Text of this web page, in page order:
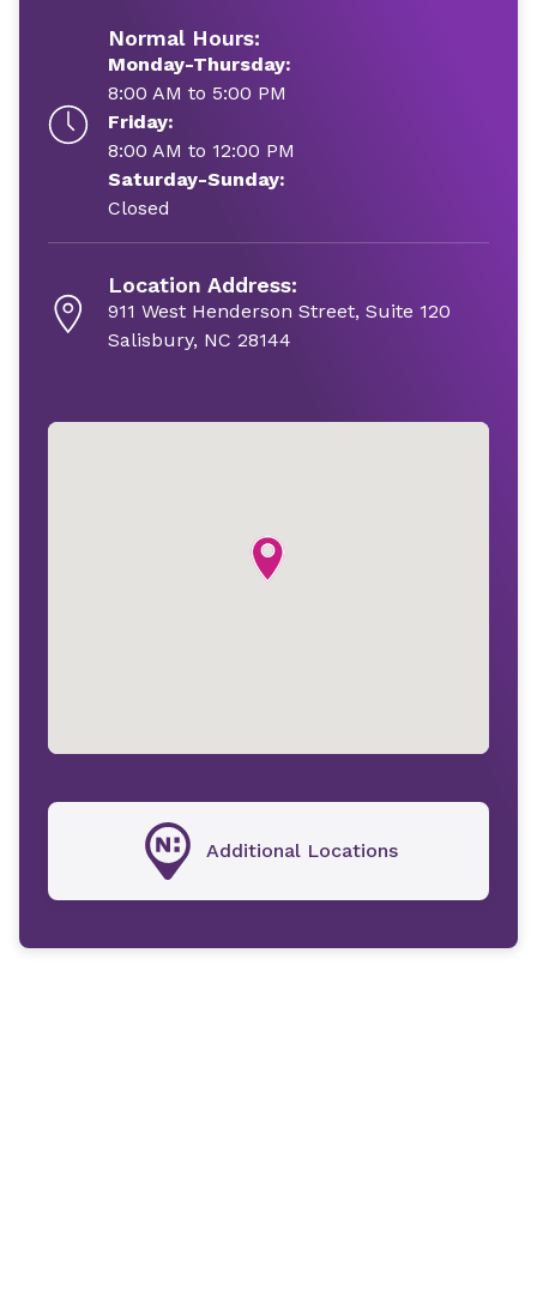
Normal Hours:
Monday-Thursday:
8:00 AM to 5:00 PM
Friday:
8:00 AM to 12:00 PM
Saturday-Sunday:
Closed
Location Address:
911 West Henderson Street, Suite 120
Salisbury, NC 28144
Additional Locations